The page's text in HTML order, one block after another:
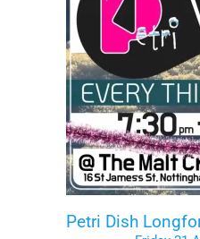
Petri Dish